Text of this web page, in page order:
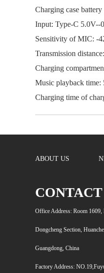
Charging
Input:
Sensitivity of MIC: -
Charging
Music playback time:
Charging time of
ABOUT US
CONTACT
Office Address: Room
Dongcheng Section,
Guangdong, China
Factory Address: